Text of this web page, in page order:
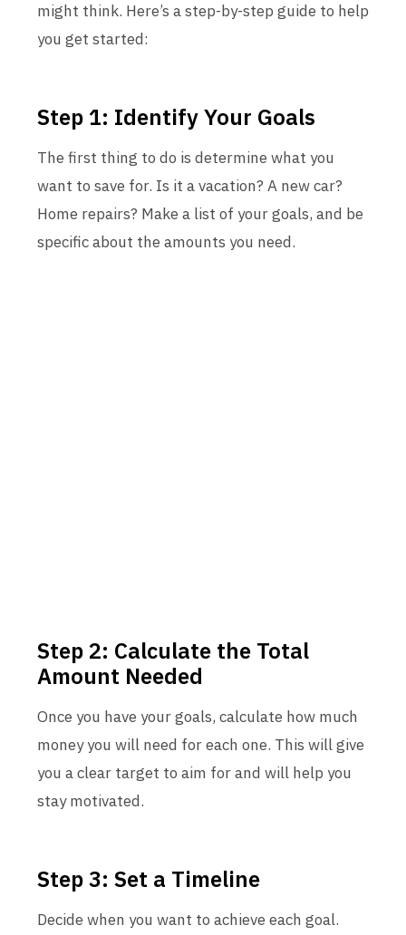
might think. Here’s a step-by-step guide to help
you get started:
Step 1: Identify Your Goals
The first thing to do is determine what you
want to save for. Is it a vacation? A new car?
Home repairs? Make a list of your goals, and be
specific about the amounts you need.
Step 2: Calculate the Total
Amount Needed
Once you have your goals, calculate how much
money you will need for each one. This will give
you a clear target to aim for and will help you
stay motivated.
Step 3: Set a Timeline
Decide when you want to achieve each goal.